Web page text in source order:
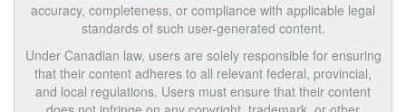
accuracy, completeness, or compliance with applicable legal
standards of such user-generated content.
Under Canadian law, users are solely responsible for ensuring
that their content adheres to all relevant federal, provincial,
and local regulations. Users must ensure that their content